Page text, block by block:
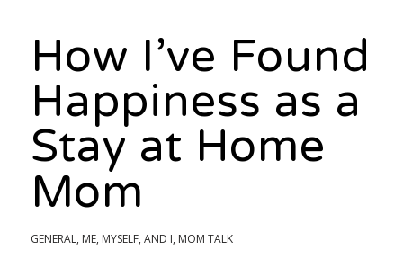
How I’ve Found
Happiness as a
Stay at Home
Mom
GENERAL, ME, MYSELF, AND I, MOM TALK